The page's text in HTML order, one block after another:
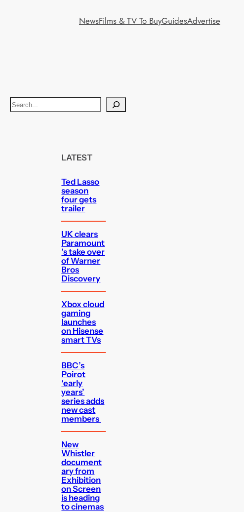
NewsFilms & TV To BuyGuidesAdvertise
S
e
LATEST
Ted Lasso
season
four gets
trailer
UK clears
Paramount
’s take over
of Warner
Bros
Discovery
Xbox cloud
gaming
launches
on Hisense
smart TVs
BBC’s
Poirot
‘early
years’
series adds
new cast
members
New
Whistler
document
ary from
Exhibition
on Screen
is heading
to cinemas